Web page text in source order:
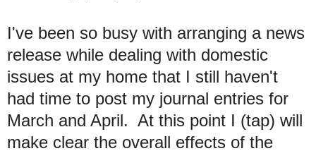
I've been so busy with arranging a news
release while dealing with domestic
issues at my home that I still haven't
had time to post my journal entries for
March and April. At this point I (tap) will
make clear the overall effects of the